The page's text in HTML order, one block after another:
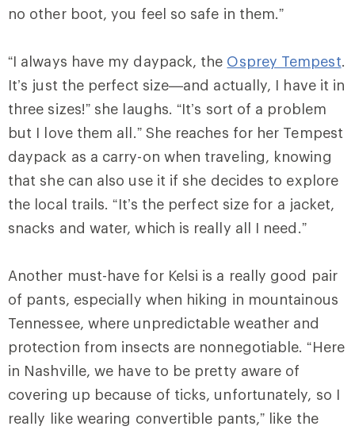
no other boot, you feel so safe in them.”
“I always have my daypack, the Osprey Tempest.
It’s just the perfect size—and actually, I have it in
three sizes!” she laughs. “It’s sort of a problem
but I love them all.” She reaches for her Tempest
daypack as a carry-on when traveling, knowing
that she can also use it if she decides to explore
the local trails. “It’s the perfect size for a jacket,
snacks and water, which is really all I need.”
Another must-have for Kelsi is a really good pair
of pants, especially when hiking in mountainous
Tennessee, where unpredictable weather and
protection from insects are nonnegotiable. “Here
in Nashville, we have to be pretty aware of
covering up because of ticks, unfortunately, so I
really like wearing convertible pants,” like the